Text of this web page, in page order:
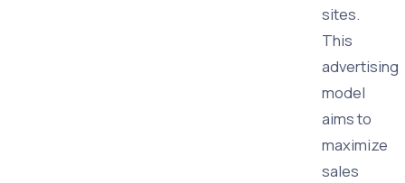
sites.
This
advertising
model
aims to
maximize
sales